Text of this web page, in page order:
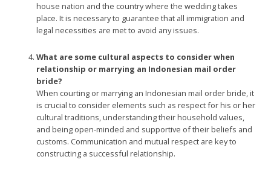
house nation and the country where the wedding takes
place. It is necessary to guarantee that all immigration and
legal necessities are met to avoid any issues.
What are some cultural aspects to consider when
relationship or marrying an Indonesian mail order
bride?
When courting or marrying an Indonesian mail order bride, it
is crucial to consider elements such as respect for his or her
cultural traditions, understanding their household values,
and being open-minded and supportive of their beliefs and
customs. Communication and mutual respect are key to
constructing a successful relationship.